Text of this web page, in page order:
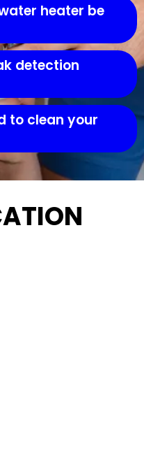
heater be
detection
to clean your